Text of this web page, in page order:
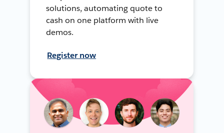
solutions, automating quote to
cash on one platform with live
demos.
Register now